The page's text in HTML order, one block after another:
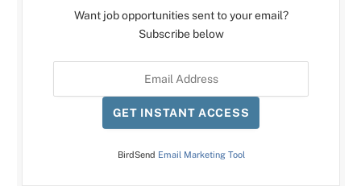
Want job opportunities sent to your email?
Subscribe below
GET INSTANT ACCESS
BirdSend Email Marketing Tool